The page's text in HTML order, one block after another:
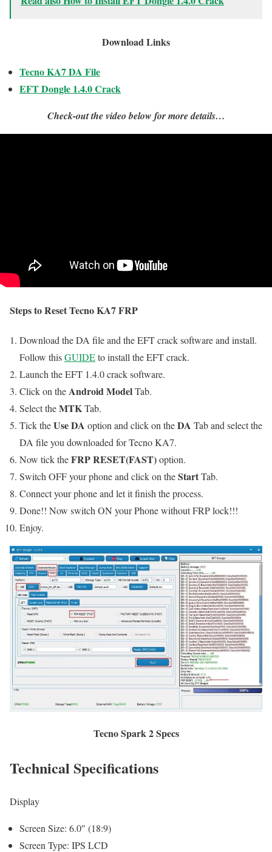
Download Links
Tecno KA7 DA File
EFT Dongle 1.4.0 Crack
Check-out the video below for more details…
Steps to Reset Tecno KA7 FRP
Download the DA file and the EFT crack software and install.
Follow thisGUIDEto install the EFT crack.
Launch the EFT 1.4.0 crack software.
Click on theAndroid ModelTab.
Select theMTKTab.
Tick theUse DA option and click on theDA Tab and select the
DA file you downloaded for Tecno KA7.
Now tick theFRP RESET(FAST)option.
Switch OFF your phone and click on theStartTab.
Connect your phone and let it finish the process.
Done!! Now switch ON your Phone without FRP lock!!!
Enjoy.
Tecno Spark 2 Specs
Technical Specifications
Display
Screen Size: 6.0″ (18:9)
Screen Type: IPS LCD